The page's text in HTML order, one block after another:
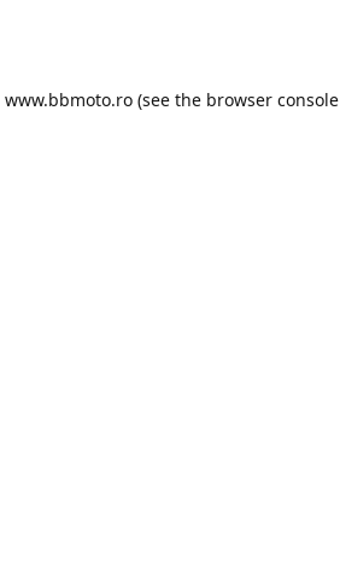
www.bbmoto.ro (see the browser console